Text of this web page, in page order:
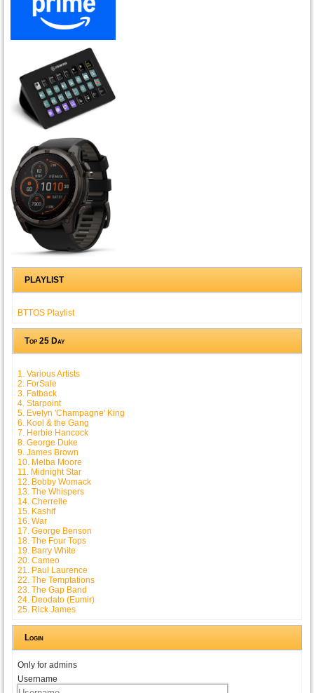
PLAYLIST
BTTOS Playlist
Top 25 Day
1. Various Artists
2. ForSale
3. Fatback
4. Starpoint
5. Evelyn 'Champagne' King
6. Kool & the Gang
7. Herbie Hancock
8. George Duke
9. James Brown
10. Melba Moore
11. Midnight Star
12. Bobby Womack
13. The Whispers
14. Cherrelle
15. Kashif
16. War
17. George Benson
18. The Four Tops
19. Barry White
20. Cameo
21. Paul Laurence
22. The Temptations
23. The Gap Band
24. Deodato (Eumir)
25. Rick James
Login
Only for admins
Username